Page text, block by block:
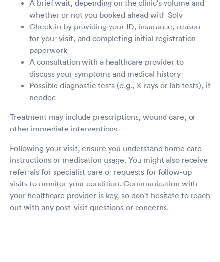
A brief wait, depending on the clinic's volume and
whether or not you booked ahead with Solv
Check-in by providing your ID, insurance, reason
for your visit, and completing initial registration
paperwork
A consultation with a healthcare provider to
discuss your symptoms and medical history
Possible diagnostic tests (e.g., X-rays or lab tests), if
needed
Treatment may include prescriptions, wound care, or
other immediate interventions.
Following your visit, ensure you understand home care
instructions or medication usage. You might also receive
referrals for specialist care or requests for follow-up
visits to monitor your condition. Communication with
your healthcare provider is key, so don't hesitate to reach
out with any post-visit questions or concerns.